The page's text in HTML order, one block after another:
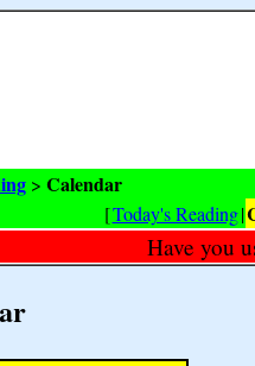
> Calendar
[Today's Reading|
Have you